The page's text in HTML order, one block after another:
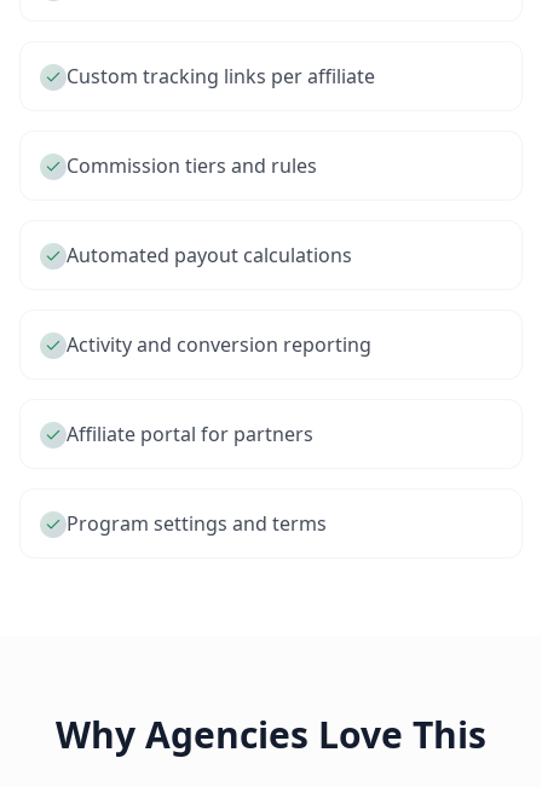
Custom tracking links per affiliate
Commission tiers and rules
Automated payout calculations
Activity and conversion reporting
Affiliate portal for partners
Program settings and terms
Why Agencies Love This